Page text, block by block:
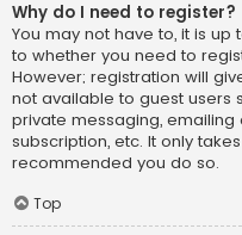
Why do I need to register?
You may not have to, it is
to whether you need to
However; registration will
not available to guest users
private messaging, emailing
subscription, etc. It only
recommended you do so.
Top